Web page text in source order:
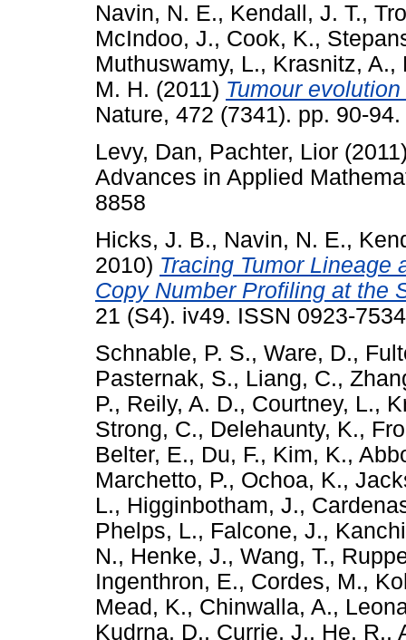
Navin, N. E., Kendall, J. T.,
McIndoo, J., Cook, K.,
Muthuswamy, L., Krasnitz, A.,
M. H. (2011) Tumour
Nature, 472 (7341). pp. 90-
Levy, Dan, Pachter, Lior
Advances in Applied
8858
Hicks, J. B., Navin, N. E.,
2010) Tracing Tumor Lineage
Copy Number Profiling at the
21 (S4). iv49. ISSN 0923-7534
Schnable, P. S., Ware, D.,
Pasternak, S., Liang, C.,
P., Reily, A. D., Courtney, L.,
Strong, C., Delehaunty, K.,
Belter, E., Du, F., Kim, K.,
Marchetto, P., Ochoa, K.,
L., Higginbotham, J.,
Phelps, L., Falcone, J.,
N., Henke, J., Wang, T.,
Ingenthron, E., Cordes, M.,
Mead, K., Chinwalla, A.,
Kudrna, D., Currie, J., He, R.,